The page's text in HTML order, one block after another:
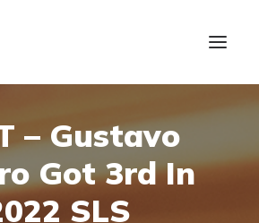
B2B
Store
– Gustavo
Got 3rd In
SLS